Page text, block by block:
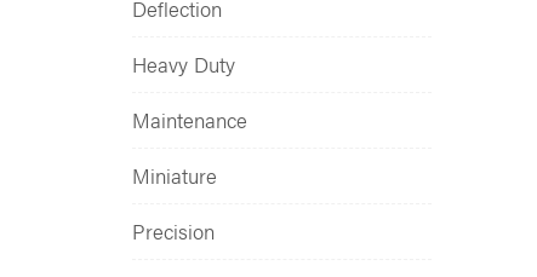
Deflection
Heavy Duty
Maintenance
Miniature
Precision